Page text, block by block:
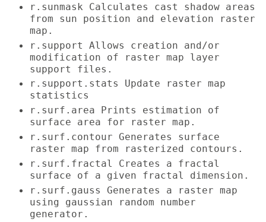
r.sunmask Calculates cast shadow areas
from sun position and elevation raster
map.
r.support Allows creation and/or
modification of raster map layer
support files.
r.support.stats Update raster map
statistics
r.surf.area Prints estimation of
surface area for raster map.
r.surf.contour Generates surface
raster map from rasterized contours.
r.surf.fractal Creates a fractal
surface of a given fractal dimension.
r.surf.gauss Generates a raster map
using gaussian random number
generator.